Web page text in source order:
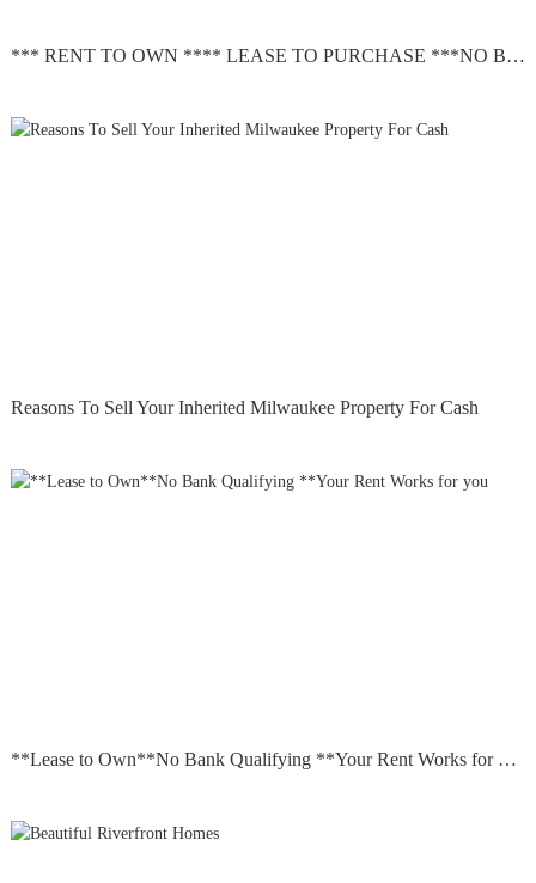
*** RENT TO OWN **** LEASE TO PURCHASE ***NO BANK QUALIFYING
Reasons To Sell Your Inherited Milwaukee Property For Cash
**Lease to Own**No Bank Qualifying **Your Rent Works for you